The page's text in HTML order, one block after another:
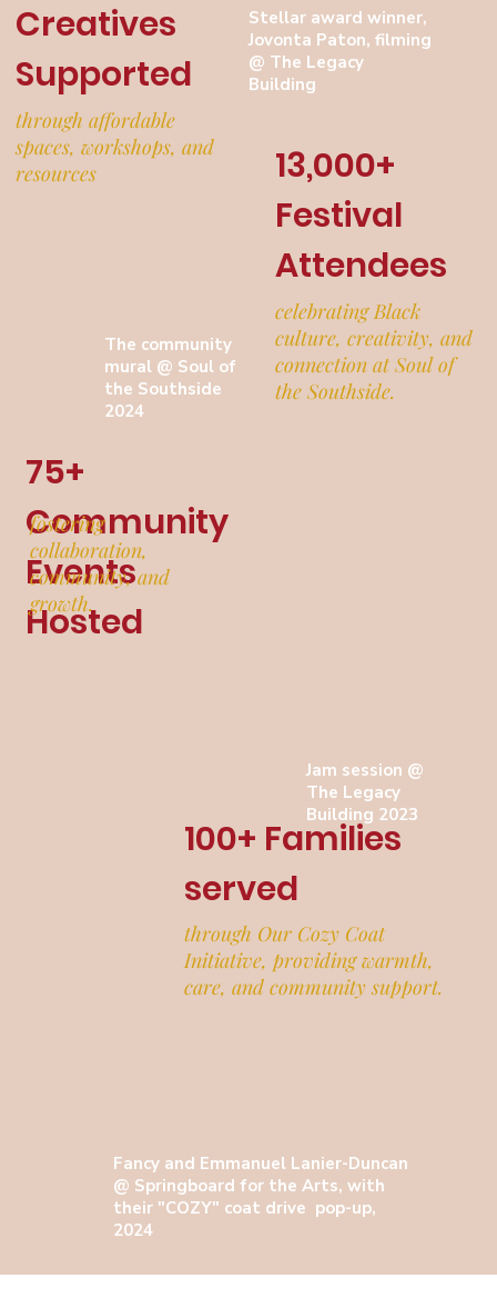
Creatives
Supported
through affordable
spaces, workshops, and
resources
Stellar award winner,
Jovonta Paton, filming
@ The Legacy
Building
75+
Community
Events
Hosted
fostering
collaboration,
community, and
growth.
Jam session @
The Legacy
Building 2023
100+ Families
served
through Our Cozy Coat
Initiative, providing warmth,
care, and community support.
Fancy and Emmanuel Lanier-Duncan
@ Springboard for the Arts, with
their "COZY" coat drive pop-up,
2024
The community
mural @ Soul of
the Southside
2024
13,000+
Festival
Attendees
celebrating Black
culture, creativity, and
connection at Soul of
the Southside.